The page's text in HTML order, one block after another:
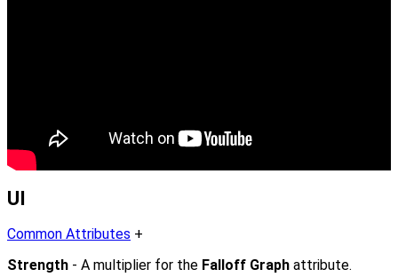
UI
Common Attributes +
Strength - A multiplier for the Falloff Graph attribute.